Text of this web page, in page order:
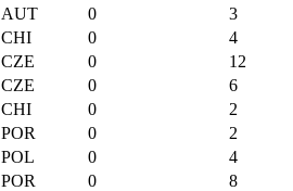
AUT 0
3
CHI 0
4
CZE 0
12
CZE 0
6
CHI 0
2
POR 0
2
POL 0
4
POR 0
8